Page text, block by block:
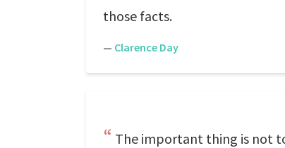
those facts.
— Clarence Day
The important thing is not